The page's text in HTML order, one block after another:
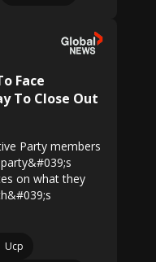
Face
To Close Out
Party members
on what they
Ucp